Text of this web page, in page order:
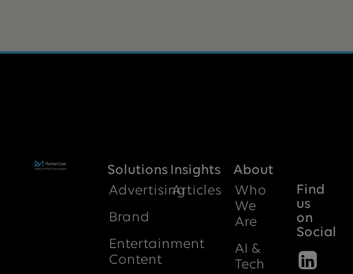
Solutions
Advertising
Brand
Entertainment
Content
Insights
Articles
About
Who
We
Are
AI &
Tech
Find
us
on
Social